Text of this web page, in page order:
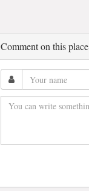
Comment on this place